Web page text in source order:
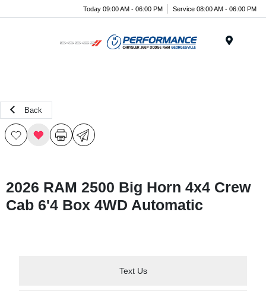
Today 09:00 AM - 06:00 PM Service 08:00 AM - 06:00 PM
Back
2026 RAM 2500 Big Horn 4x4 Crew
Cab 6'4 Box 4WD Automatic
Text Us